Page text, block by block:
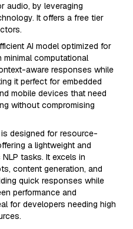
audio, by leveraging
It offers a free tier
AI model optimized for
computational
aware responses while
it perfect for embedded
mobile devices that need
without compromising
designed for resource-
a lightweight and
tasks. It excels in
content generation, and
quick responses while
performance and
for developers needing high